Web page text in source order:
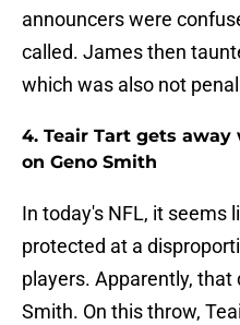
announcers were
called. James then
which was also not
4. Teair Tart gets
on Geno Smith
In today's NFL, it seems
protected at a
players. Apparently,
Smith. On this throw,